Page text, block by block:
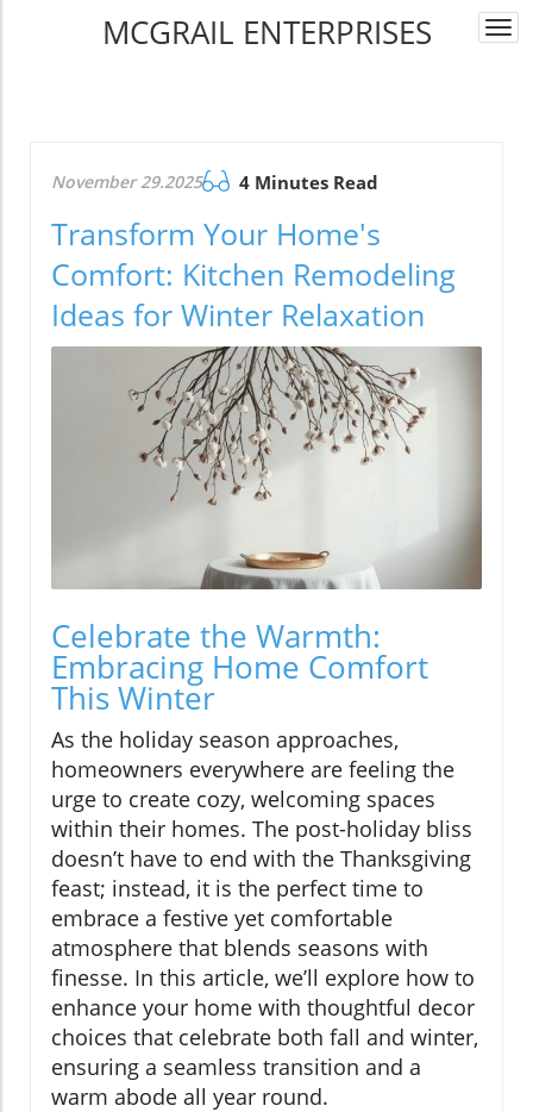
MCGRAIL ENTERPRISES
November 29.2025 4 Minutes Read
Transform Your Home's
Comfort: Kitchen Remodeling
Ideas for Winter Relaxation
Celebrate the Warmth:
Embracing Home Comfort
This Winter
As the holiday season approaches,
homeowners everywhere are feeling the
urge to create cozy, welcoming spaces
within their homes. The post-holiday bliss
doesn’t have to end with the Thanksgiving
feast; instead, it is the perfect time to
embrace a festive yet comfortable
atmosphere that blends seasons with
finesse. In this article, we’ll explore how to
enhance your home with thoughtful decor
choices that celebrate both fall and winter,
ensuring a seamless transition and a
warm abode all year round.